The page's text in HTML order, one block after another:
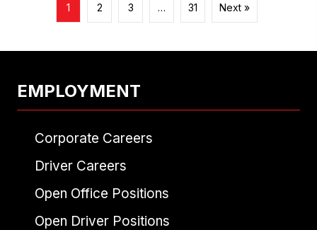
1 2 3 … 31 Next »
EMPLOYMENT
Corporate Careers
Driver Careers
Open Office Positions
Open Driver Positions